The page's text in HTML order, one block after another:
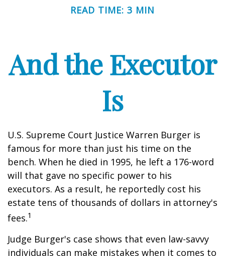
READ TIME: 3 MIN
And the Executor
Is
U.S. Supreme Court Justice Warren Burger is
famous for more than just his time on the
bench. When he died in 1995, he left a 176-word
will that gave no specific power to his
executors. As a result, he reportedly cost his
estate tens of thousands of dollars in attorney's
fees.1
Judge Burger's case shows that even law-savvy
individuals can make mistakes when it comes to